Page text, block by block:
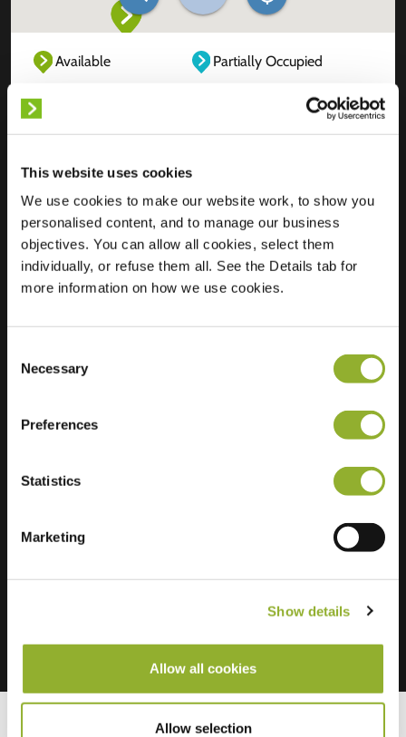
This website uses cookies
We use cookies to make our website work, to show you
personalised content, and to manage our business
objectives. You can allow all cookies, select them
individually, or refuse them all. See the Details tab for
more information on how we use cookies.
Selection
Necessary
Preferences
Statistics
Marketing
Show details
Allow all cookies
Allow selection
Available
Partially Occupied
Location
Reigerstraat 2
5022 AH Tilburg
Netherlands
Regular Charging
Extra information